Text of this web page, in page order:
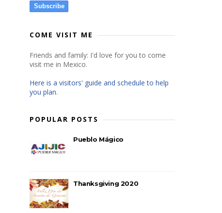
Subscribe
COME VISIT ME
Friends and family: I'd love for you to come
visit me in Mexico.
Here is a visitors' guide and schedule to help
you plan.
POPULAR POSTS
Pueblo Mágico
Thanksgiving 2020